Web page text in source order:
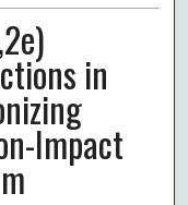
in
Impact